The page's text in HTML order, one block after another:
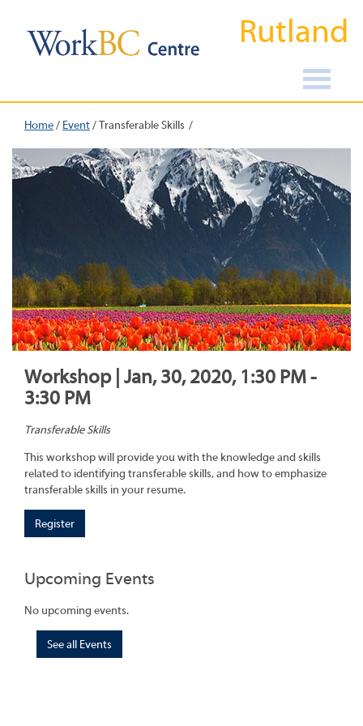
Rutland
Home/ Event/Transferable Skills
Workshop | Jan, 30, 2020, 1:30 PM -
3:30 PM
Transferable Skills
This workshop will provide you with the knowledge and skills
related to identifying transferable skills, and how to emphasize
transferable skills in your resume.
Register
Upcoming Events
No upcoming events.
See all Events